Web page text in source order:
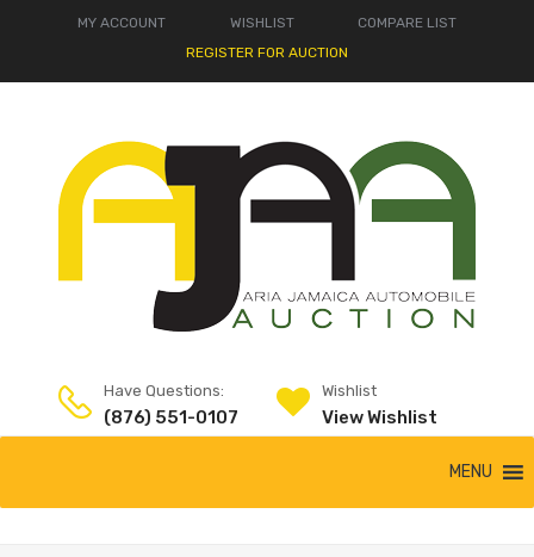
MY ACCOUNT WISHLIST
COMPARE LIST
REGISTER FOR AUCTION
Have Questions:
(876) 551-0107
Wishlist
View Wishlist
MENU